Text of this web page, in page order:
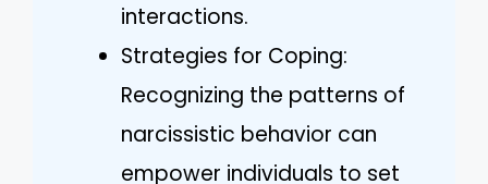
interactions.
Strategies for Coping:
Recognizing the patterns of
narcissistic behavior can
empower individuals to set